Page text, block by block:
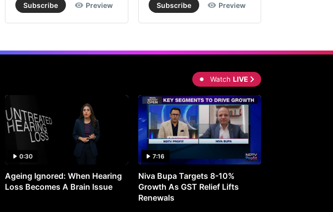
Subscribe Preview Subscribe Preview
Watch LIVE
0:30
Ageing Ignored: When Hearing
Loss Becomes A Brain Issue
7:16
Niva Bupa Targets 8-10%
Growth As GST Relief Lifts
Renewals